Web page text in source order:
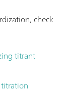
check
titrant